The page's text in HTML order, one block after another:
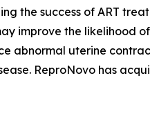
the success of ART
improve the likelihood
abnormal uterine
ReproNovo has